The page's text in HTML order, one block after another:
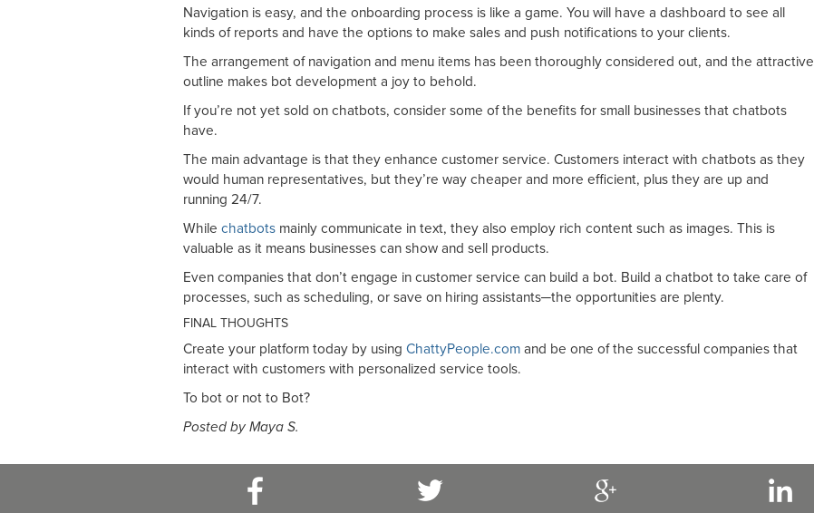
Navigation is easy, and the onboarding process is like a game. You will have a dashboard to see all
kinds of reports and have the options to make sales and push notifications to your clients.
The arrangement of navigation and menu items has been thoroughly considered out, and the attractive
outline makes bot development a joy to behold.
If you’re not yet sold on chatbots, consider some of the benefits for small businesses that chatbots
have.
The main advantage is that they enhance customer service. Customers interact with chatbots as they
would human representatives, but they’re way cheaper and more efficient, plus they are up and
running 24/7.
While chatbots mainly communicate in text, they also employ rich content such as images. This is
valuable as it means businesses can show and sell products.
Even companies that don’t engage in customer service can build a bot. Build a chatbot to take care of
processes, such as scheduling, or save on hiring assistants─the opportunities are plenty.
FINAL THOUGHTS
Create your platform today by using ChattyPeople.com and be one of the successful companies that
interact with customers with personalized service tools.
To bot or not to Bot?
Posted by Maya S.